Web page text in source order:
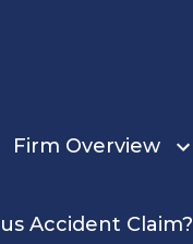
Firm Overview
Accident Claim?